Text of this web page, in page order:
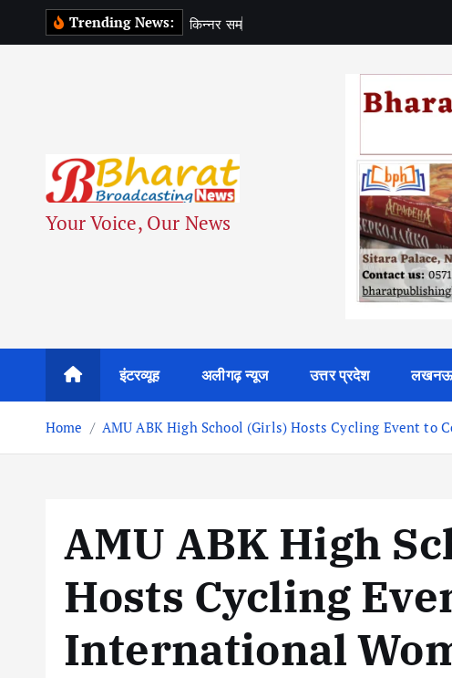
Trending News: कननर समद
Your Voice, Our News
इंटरव्यूह अलीगढ़ न्यूज उत्तर प्रदेश लखनऊ
Home AMU ABK High School (Girls) Hosts Cycling Event to
AMU ABK High
Hosts Cycling
International